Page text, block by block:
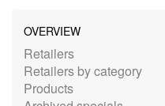
OVERVIEW
Retailers
Retailers by category
Products